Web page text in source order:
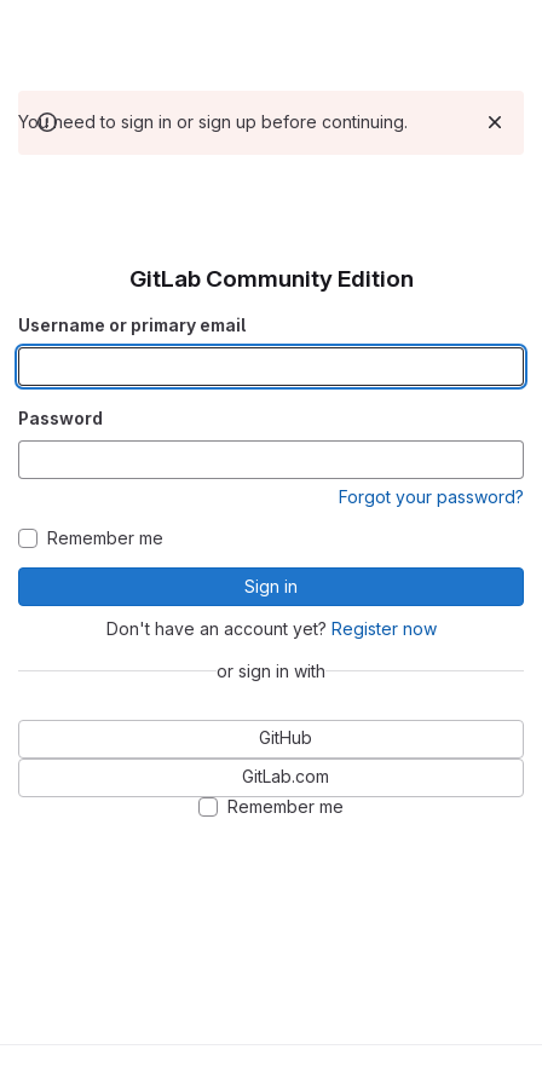
You need to sign in or sign up before continuing.
GitLab Community Edition
Username or primary email
Password
Forgot your password?
Remember me
Sign in
Don't have an account yet? Register now
or sign in with
GitHub
GitLab.com
Remember me